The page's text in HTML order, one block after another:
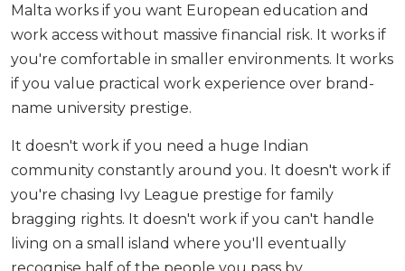
Malta works if you want European education and
work access without massive financial risk. It works if
you're comfortable in smaller environments. It works
if you value practical work experience over brand-
name university prestige.
It doesn't work if you need a huge Indian
community constantly around you. It doesn't work if
you're chasing Ivy League prestige for family
bragging rights. It doesn't work if you can't handle
living on a small island where you'll eventually